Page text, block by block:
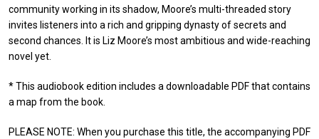
community working in its shadow, Moore’s multi-threaded story
invites listeners into a rich and gripping dynasty of secrets and
second chances. It is Liz Moore’s most ambitious and wide-reaching
novel yet.
* This audiobook edition includes a downloadable PDF that contains
a map from the book.
PLEASE NOTE: When you purchase this title, the accompanying PDF